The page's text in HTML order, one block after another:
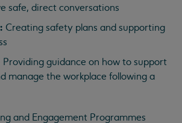
safe, direct conversations
Creating safety plans and supporting
Providing guidance on how to support
manage the workplace following a
and Engagement Programmes